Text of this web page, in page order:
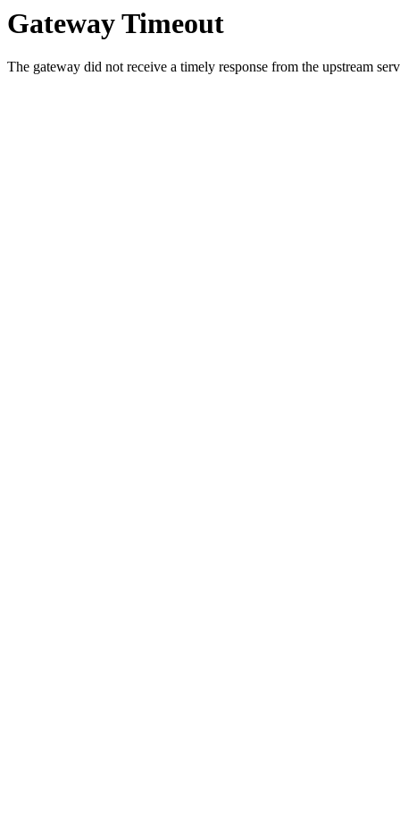
Gateway Timeout
The gateway did not receive a timely response from the upstream